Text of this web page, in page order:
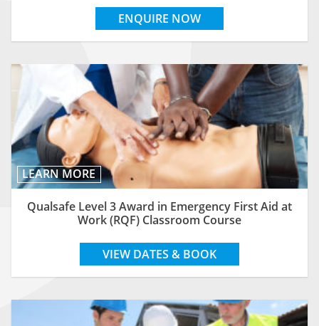
ENQUIRE NOW
LEARN MORE
Qualsafe Level 3 Award in Emergency First Aid at
Work (RQF) Classroom Course
VIEW DATES & BOOK